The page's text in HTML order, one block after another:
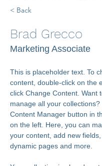
< Back
Brad Grecco
Marketing Associate
This is placeholder text. To
content, double-click on the
click Change Content. Want
manage all your
Content Manager button in
on the left. Here, you can
your content, add new
dynamic pages and more.